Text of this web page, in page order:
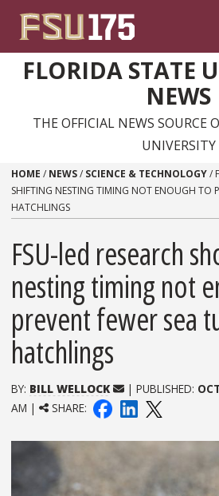
FLORIDA STATE
NEWS
THE OFFICIAL NEWS SOURCE
UNIVERSITY
HOME / NEWS/ SCIENCE & TECHNOLOGY/
SHIFTING NESTING TIMING NOT ENOUGH TO
HATCHLINGS
FSU-led research
nesting timing not
prevent fewer sea
hatchlings
BY: BILL WELLOCK | PUBLISHED:
AM |
SHARE: